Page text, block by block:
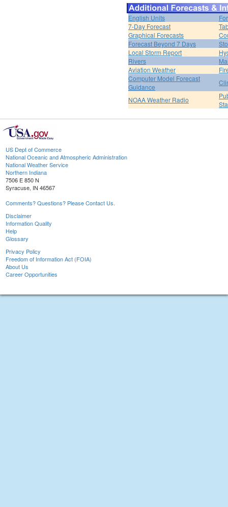
English Units
7-Day Forecast
Graphical Forecasts
Forecast Beyond 7 Days
Local Storm Report
Rivers
Aviation Weather
Computer Model Forecast
Guidance
NOAA Weather Radio
US Dept of Commerce
National Oceanic and Atmospheric Administration
National Weather Service
Northern Indiana
7506 E 850 N
Syracuse, IN 46567
Comments? Questions? Please Contact Us.
Disclaimer
Information Quality
Help
Glossary
Privacy Policy
Freedom of Information Act (FOIA)
About Us
Career Opportunities